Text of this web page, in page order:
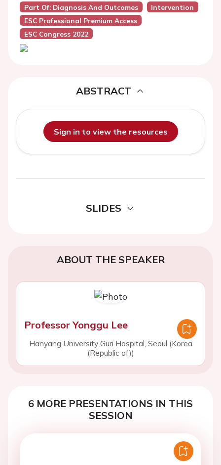
Part Of: Diagnosis And Outcomes
Intervention
ESC Professional Premium Access
ESC Congress 2022
ABSTRACT
Sign in to view the resources
SLIDES
ABOUT THE SPEAKER
Professor Yonggu Lee
Hanyang University Guri Hospital, Seoul (Korea
(Republic of))
6 MORE PRESENTATIONS IN THIS
SESSION